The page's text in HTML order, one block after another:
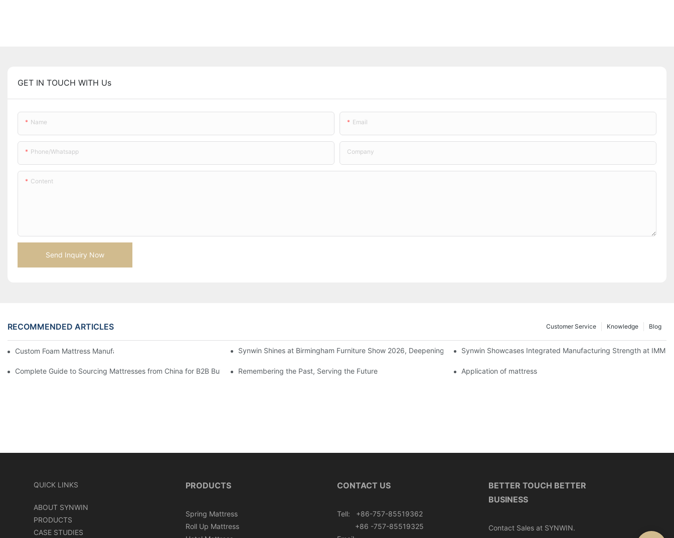
GET IN TOUCH WITH Us
Name Email
Phone/whatsapp Company
Content
Send Inquiry Now
RECOMMENDED ARTICLES Blog
Knowledge
Customer Service
Custom Foam Mattress Manufacturing for Contract Projects Synwin Shines at Birmingham Furniture Show 2026, Deepening Global Cooperation with Innovative Mattress Products
Synwin Showcases Integrated Manufacturing Strength at IMM
Complete Guide to Sourcing Mattresses from China for B2B Buyers Remembering the Past, Serving the Future Application of mattress
QUICK LINKS
ABOUT SYNWIN
PRODUCTS
CASE STUDIES
PRODUCTS
Spring Mattress
Roll Up Mattress
CONTACT US
Tell: +86-757-85519362
+86 -757-85519325
BETTER TOUCH BETTER
BUSINESS
Contact Sales at SYNWIN.